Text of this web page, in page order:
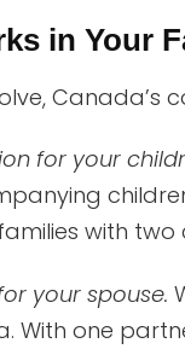
in Your
Canada’s
for your
with two
your spouse.
With one